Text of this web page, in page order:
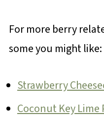
For more berry
some you might like:
Strawberry
Coconut Key Lime